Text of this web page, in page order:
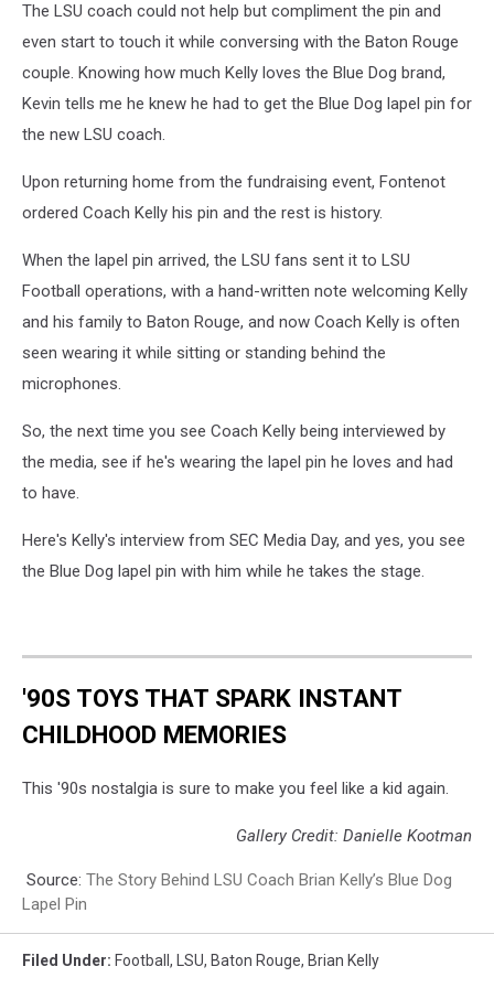
Doucet
Twitter
The LSU coach could not help but compliment the pin and
even start to touch it while conversing with the Baton Rouge
couple. Knowing how much Kelly loves the Blue Dog brand,
Kevin tells me he knew he had to get the Blue Dog lapel pin for
the new LSU coach.
Upon returning home from the fundraising event, Fontenot
ordered Coach Kelly his pin and the rest is history.
When the lapel pin arrived, the LSU fans sent it to LSU
Football operations, with a hand-written note welcoming Kelly
and his family to Baton Rouge, and now Coach Kelly is often
seen wearing it while sitting or standing behind the
microphones.
So, the next time you see Coach Kelly being interviewed by
the media, see if he's wearing the lapel pin he loves and had
to have.
Here's Kelly's interview from SEC Media Day, and yes, you see
the Blue Dog lapel pin with him while he takes the stage.
'90S TOYS THAT SPARK INSTANT
CHILDHOOD MEMORIES
This '90s nostalgia is sure to make you feel like a kid again.
Gallery Credit: Danielle Kootman
Source: The Story Behind LSU Coach Brian Kelly’s Blue Dog
Lapel Pin
Filed Under: Football , LSU, Baton Rouge, Brian Kelly